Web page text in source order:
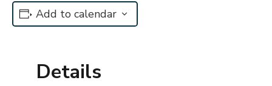
Add to calendar
Details